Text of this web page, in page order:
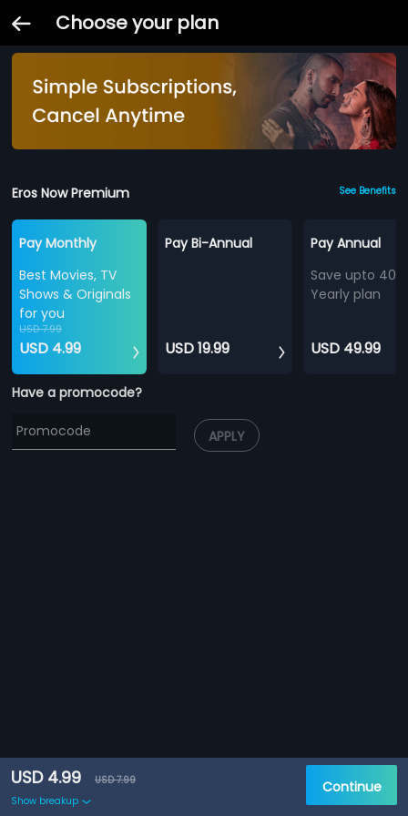
Choose your plan
Eros Now Premium See Benefits
Pay Monthly
Best Movies, TV
Shows & Originals
for you
USD 7.99
USD 4.99
Pay Bi-Annual
USD 19.99
Pay Annual
Save upto
Yearly plan
USD 49.99
Have a promocode?
APPLY
USD 4.99
USD 7.99
Show breakup
Continue